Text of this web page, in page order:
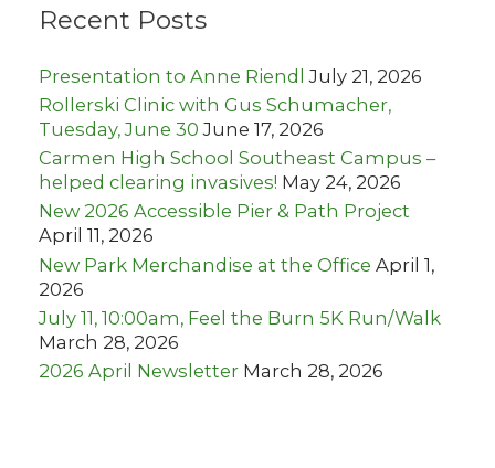
f
r
:
Recent Posts
Presentation to Anne Riendl July 21, 2026
Rollerski Clinic with Gus Schumacher,
Tuesday, June 30 June 17, 2026
Carmen High School Southeast Campus –
helped clearing invasives! May 24, 2026
New 2026 Accessible Pier & Path Project
April 11, 2026
New Park Merchandise at the Office April 1,
2026
July 11, 10:00am, Feel the Burn 5K Run/Walk
March 28, 2026
2026 April Newsletter March 28, 2026